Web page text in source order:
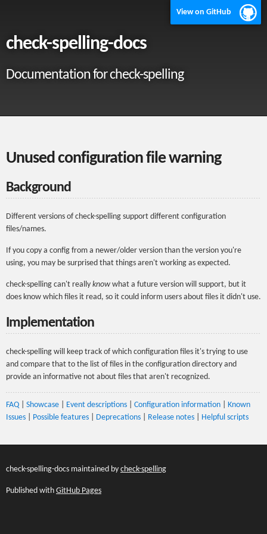
View on GitHub
check-spelling-docs
Documentation for check-spelling
Unused configuration file warning
Background
Different versions of check-spelling support different configuration
files/names.
If you copy a config from a newer/older version than the version you're
using, you may be surprised that things aren't working as expected.
check-spelling can't really know what a future version will support, but it
does know which files it read, so it could inform users about files it didn't use.
Implementation
check-spelling will keep track of which configuration files it's trying to use
and compare that to the list of files in the configuration directory and
provide an informative not about files that aren't recognized.
FAQ Showcase Event descriptions Configuration information
Known
Issues
Possible features Deprecations Release notes Helpful scripts
check-spelling-docs maintained by check-spelling
Published with GitHub Pages